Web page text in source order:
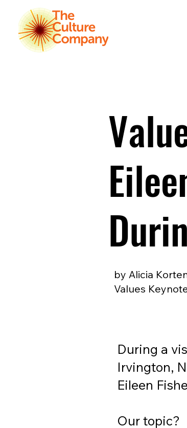
by Alicia
Values
During a
Irvington,
Eileen
Our topic?